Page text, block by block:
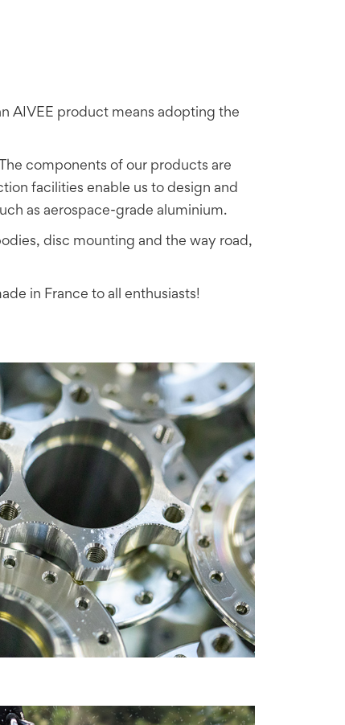
AIVEE product means adopting the
components of our products are
facilities enable us to design and
as aerospace-grade aluminium.
disc mounting and the way road,
in France to all enthusiasts!